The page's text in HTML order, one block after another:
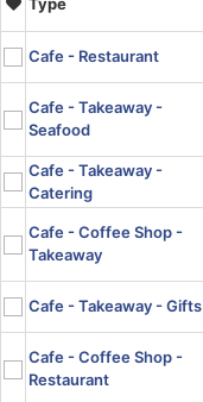
Cafe - Restaurant
Cafe - Takeaway -
Seafood
Cafe - Takeaway -
Catering
Cafe - Coffee Shop -
Takeaway
Cafe - Takeaway - Gifts
Cafe - Coffee Shop -
Restaurant